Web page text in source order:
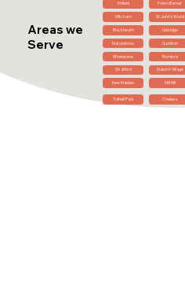
Areas we
Serve
Enfield Friern Barnet
Mitcham St John's Wood
Blackheath Uxbridge
Marylebone Surbiton
Whetstone Romford
Stratford Dulwich Village
New Malden Mill Hill
Tufnell Park Chelsea